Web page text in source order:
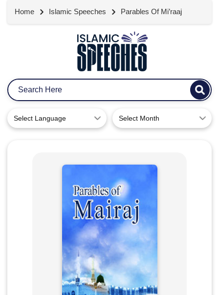
Home Islamic Speeches Parables Of Mi’raaj
Select Language Select Month